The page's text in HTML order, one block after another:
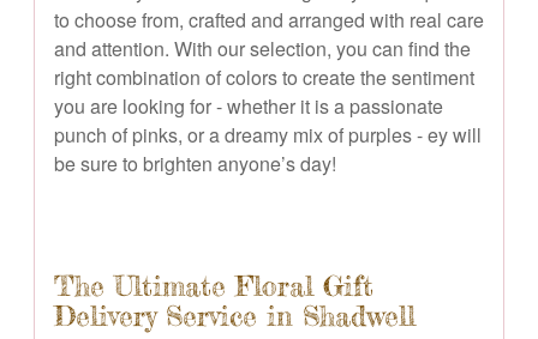
to choose from, crafted and arranged with real care
and attention. With our selection, you can find the
right combination of colors to create the sentiment
you are looking for - whether it is a passionate
punch of pinks, or a dreamy mix of purples - ey will
be sure to brighten anyone’s day!
The Ultimate Floral Gift
Delivery Service in Shadwell